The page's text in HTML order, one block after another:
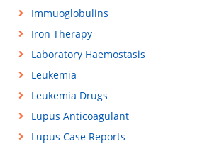
Immuoglobulins
Iron Therapy
Laboratory Haemostasis
Leukemia
Leukemia Drugs
Lupus Anticoagulant
Lupus Case Reports